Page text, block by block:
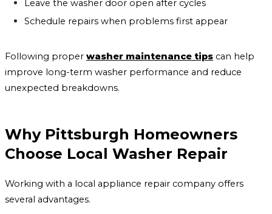
Leave the washer door open after cycles
Schedule repairs when problems first appear
Following proper washer maintenance tips can help
improve long-term washer performance and reduce
unexpected breakdowns.
Why Pittsburgh Homeowners
Choose Local Washer Repair
Working with a local appliance repair company offers
several advantages.